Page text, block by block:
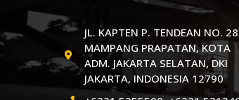
JL. KAPTEN P. TENDEAN NO. 28
MAMPANG PRAPATAN, KOTA
ADM. JAKARTA SELATAN, DKI
JAKARTA, INDONESIA 12790